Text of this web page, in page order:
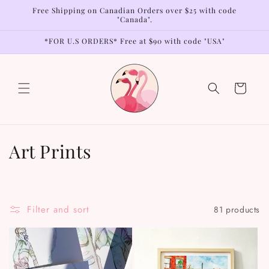
Skip to
Free Shipping on Canadian Orders over $25 with code
"Canada".
*FOR U.S ORDERS* Free at $90 with code "USA"
Cart
C
e
Art Prints
Filter and sort 81 products